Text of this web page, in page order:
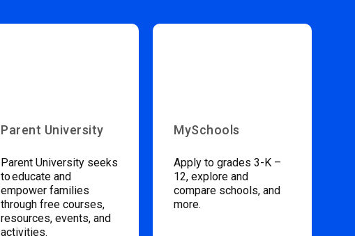
Parent University
Parent University seeks
to educate and
empower families
through free courses,
resources, events, and
activities.
MySchools
Apply to grades 3-K –
12, explore and
compare schools, and
more.